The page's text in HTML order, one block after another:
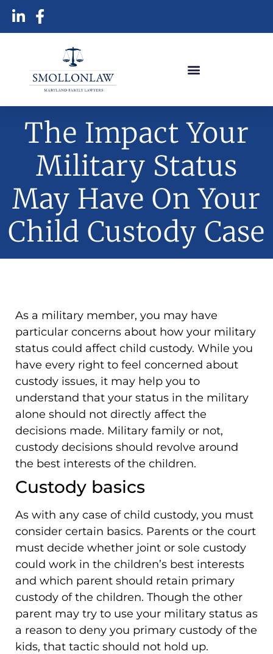
The Impact Your
Military Status
May Have On Your
Child Custody Case
As a military member, you may have
particular concerns about how your military
status could affect child custody. While you
have every right to feel concerned about
custody issues, it may help you to
understand that your status in the military
alone should not directly affect the
decisions made. Military family or not,
custody decisions should revolve around
the best interests of the children.
Custody basics
As with any case of child custody, you must
consider certain basics. Parents or the court
must decide whether joint or sole custody
could work in the children’s best interests
and which parent should retain primary
custody of the children. Though the other
parent may try to use your military status as
a reason to deny you primary custody of the
kids, that tactic should not hold up.